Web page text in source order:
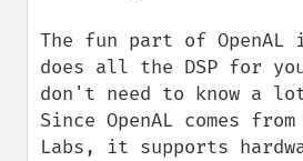
The fun part of
does all the DSP for
don't need to know a
Since OpenAL comes
Labs, it supports